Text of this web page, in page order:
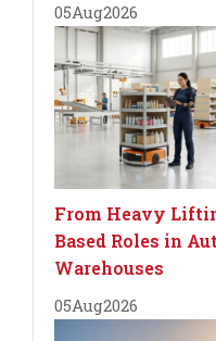
05Aug2026
From Heavy
Based Roles in
Warehouses
05Aug2026